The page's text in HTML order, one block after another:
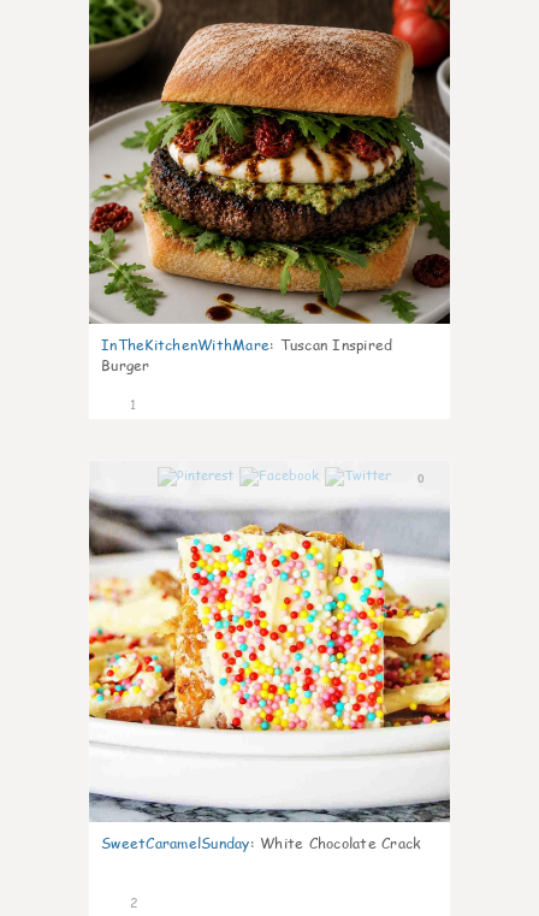
InTheKitchenWithMare: Tuscan Inspired
Burger
1
0
SweetCaramelSunday: White Chocolate Crack
2